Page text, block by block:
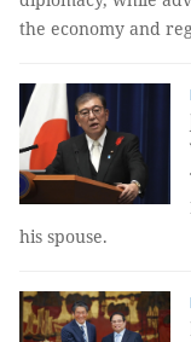
the economy and
his spouse.